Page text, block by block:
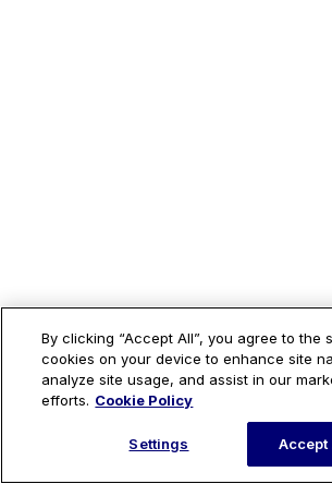
By clicking “Accept All”, you agree to the
cookies on your device to enhance site
analyze site usage, and assist in our
efforts. Cookie Policy
Settings Accept